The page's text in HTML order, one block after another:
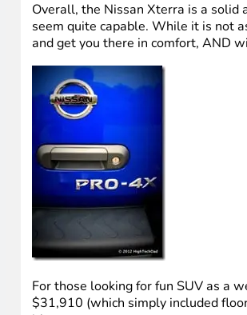
Overall, the Nissan Xterra is a solid
seem quite capable. While it is not
and get you there in comfort, AND
For those looking for fun SUV as a
$31,910 (which simply included